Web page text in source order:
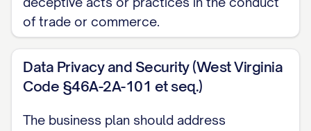
Gross margin: [PERCENTAGE]%
Customer acquisition cost (CAC):
Customer lifetime value (LTV): $[AMOUNT]
LTV:CAC ratio: [NUMBER]:1
of trade or commerce.
Data Privacy and Security (West Virginia
Code §46A-2A-101 et seq.)
The business plan should address